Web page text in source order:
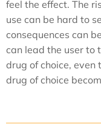
feel the effect. The
use can be hard to
consequences can
can lead the user to
drug of choice,
drug of choice